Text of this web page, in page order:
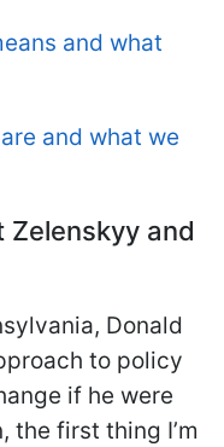
and what
and what we
Zelenskyy and
Donald
to policy
if he were
the first thing I’m